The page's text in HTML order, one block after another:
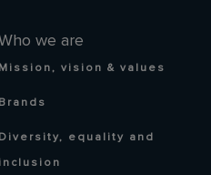
we are
Mission, vision & values
Brands
Diversity, equality and
inclusion